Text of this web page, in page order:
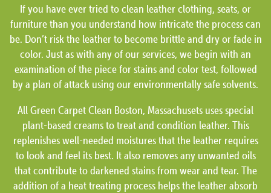
If you have ever tried to clean leather clothing, seats, or
furniture than you understand how intricate the process can
be. Don’t risk the leather to become brittle and dry or fade in
color. Just as with any of our services, we begin with an
examination of the piece for stains and color test, followed
by a plan of attack using our environmentally safe solvents.
All Green Carpet Clean Boston, Massachusets uses special
plant-based creams to treat and condition leather. This
replenishes well-needed moistures that the leather requires
to look and feel its best. It also removes any unwanted oils
that contribute to darkened stains from wear and tear. The
addition of a heat treating process helps the leather absorb